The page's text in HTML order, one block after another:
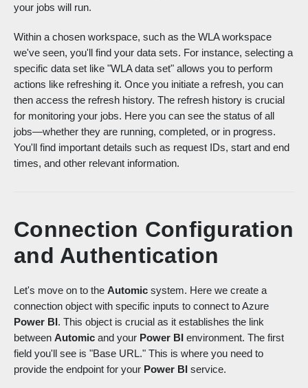
your jobs will run.
Within a chosen workspace, such as the WLA workspace
we've seen, you'll find your data sets. For instance, selecting a
specific data set like "WLA data set" allows you to perform
actions like refreshing it. Once you initiate a refresh, you can
then access the refresh history. The refresh history is crucial
for monitoring your jobs. Here you can see the status of all
jobs—whether they are running, completed, or in progress.
You'll find important details such as request IDs, start and end
times, and other relevant information.
Connection Configuration
and Authentication
Let's move on to the Automic system. Here we create a
connection object with specific inputs to connect to Azure
Power BI. This object is crucial as it establishes the link
between Automic and your Power BI environment. The first
field you'll see is "Base URL." This is where you need to
provide the endpoint for your Power BI service.